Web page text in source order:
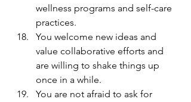
wellness programs and self-care
practices.
You welcome new ideas and
value collaborative efforts and
are willing to shake things up
once in a while.
You are not afraid to ask for